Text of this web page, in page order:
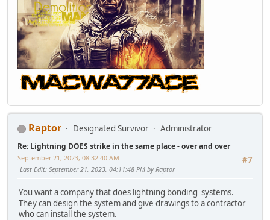
Raptor Designated Survivor Administrator
Re: Lightning DOES strike in the same place - over and over
#7
September 21, 2023, 08:32:40 AM
Last Edit: September 21, 2023, 04:11:48 PM by Raptor
You want a company that does lightning bonding systems.
They can design the system and give drawings to a contractor
who can install the system.